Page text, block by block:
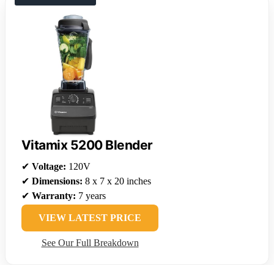
Vitamix 5200 Blender
✔ Voltage: 120V
✔ Dimensions: 8 x 7 x 20 inches
✔ Warranty: 7 years
VIEW LATEST PRICE
See Our Full Breakdown